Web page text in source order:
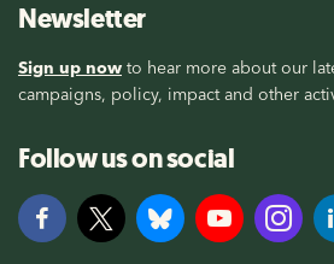
Newsletter
Sign up now to hear more about our
campaigns, policy, impact and other
Follow us on social